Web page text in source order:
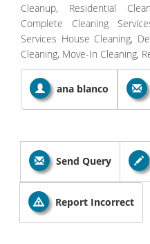
Cleanup, Residential
Complete Cleaning
Services House Cleaning,
Cleaning, Move-In Cleaning,
ana blanco
Send Query
Report Incorrect